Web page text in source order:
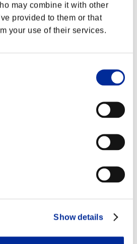
may combine it with other
provided to them or that
your use of their services.
Show details